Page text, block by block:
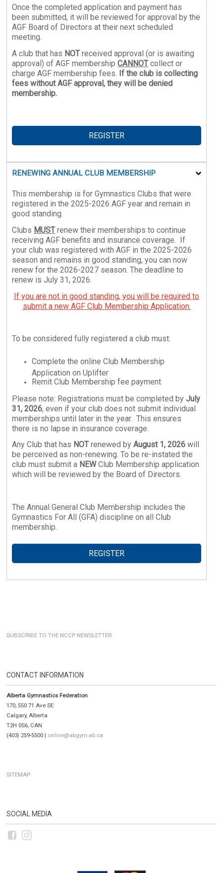
Once the completed application and payment has
been submitted, it will be reviewed for approval by the
AGF Board of Directors at their next scheduled
meeting.
A club that has NOTreceived approval (or is awaiting
approval) of AGF membershipCANNOTcollect or
charge AGF membership fees. If the club is collecting
fees without AGF approval, they will be denied
membership.
REGISTER
RENEWING ANNUAL CLUB MEMBERSHIP
This membership is for Gymnastics Clubs that were
registered in the 2025-2026 AGF year and remain in
good standing.
Clubs MUSTrenew their memberships to continue
receiving AGF benefits and insurance coverage. If
your club was registered with AGF in the 2025-2026
season and remains in good standing, you can now
renew for the 2026-2027 season. The deadline to
renew is July 31, 2026.
If you are not in good standing, you will be required to
submit a new AGF Club Membership Application.
To be considered fully registered a club must:
Complete the online Club Membership
Application on Uplifter
Remit Club Membership fee payment
Please note: Registrations must be completed byJuly
31, 2026, even if your club does not submit individual
memberships until later in the year. This ensures
there is no lapse in insurance coverage.
Any Club that has NOTrenewed byAugust 1, 2026 will
be perceived as non-renewing. To be re-instated the
club must submit a NEWClub Membership application
which will be reviewed by the Board of Directors.
The Annual General Club Membership includes the
Gymnastics For All (GFA) discipline on all Club
membership.
REGISTER
SUBSCRIBE TO THE NCCP NEWSLETTER
CONTACT INFORMATION
Alberta Gymnastics Federation
170, 550 71 Ave SE
Calgary, Alberta
T2H 0S6, CAN
(403) 259-5500 | online@abgym.ab.ca
SITEMAP
SOCIAL MEDIA